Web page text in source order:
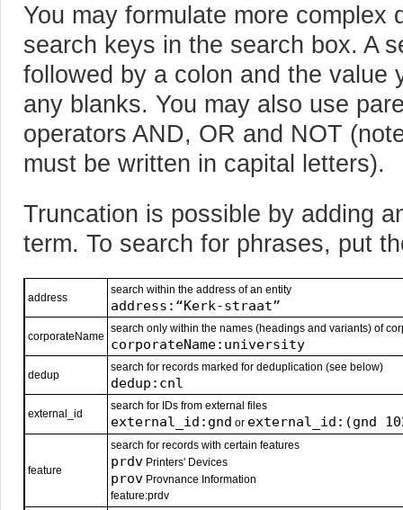
You may formulate more complex
search keys in the search box. A
followed by a colon and the value
any blanks. You may also use
operators AND, OR and NOT
must be written in capital letters).
Truncation is possible by adding
term. To search for phrases, put
address
search within the address of an entity
address:“Kerk-straat”
corporateName
search only within the names (headings and variants) of
corporateName:university
dedup
search for records marked for deduplication (see below)
dedup:cnl
external_id
search for IDs from external files
external_id:gnd or external_id:(gnd
feature
search for records with certain features
prdv Printers' Devices
prov Provnance Information
feature:prdv